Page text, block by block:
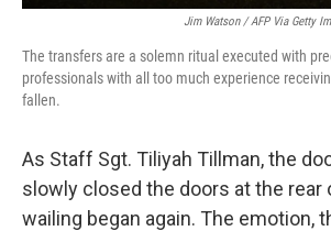
Jim Watson / AFP Via Getty
The transfers are a solemn ritual executed with
professionals with all too much experience
fallen.
As Staff Sgt. Tiliyah Tillman, the
slowly closed the doors at the rear
wailing began again. The emotion,